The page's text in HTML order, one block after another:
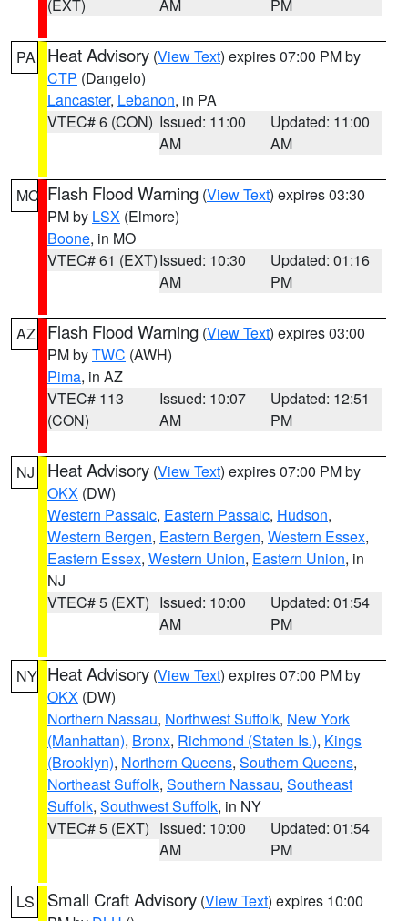
(EXT) AM PM
PA Heat Advisory (View Text) expires 07:00 PM by
CTP (Dangelo)
Lancaster, Lebanon, in PA
VTEC# 6 (CON) Issued: 11:00
AM
Updated: 11:00
AM
MO Flash Flood Warning (View Text) expires 03:30
PM by LSX (Elmore)
Boone, in MO
VTEC# 61 (EXT)Issued: 10:30
AM
Updated: 01:16
PM
AZ Flash Flood Warning (View Text) expires 03:00
PM byTWC (AWH)
Pima, in AZ
VTEC# 113
(CON)
Issued: 10:07
AM
Updated: 12:51
PM
NJ Heat Advisory (View Text) expires 07:00 PM by
OKX (DW)
Western Passaic, Eastern Passaic, Hudson,
Western Bergen, Eastern Bergen, Western Essex,
Eastern Essex, Western Union, Eastern Union, in
NJ
VTEC# 5 (EXT) Issued: 10:00
AM
Updated: 01:54
PM
NY Heat Advisory (View Text) expires 07:00 PM by
OKX (DW)
Northern Nassau, Northwest Suffolk, New York
(Manhattan), Bronx, Richmond (Staten Is.), Kings
(Brooklyn), Northern Queens, Southern Queens,
Northeast Suffolk, Southern Nassau, Southeast
Suffolk, Southwest Suffolk, in NY
VTEC# 5 (EXT) Issued: 10:00
AM
Updated: 01:54
PM
LS Small Craft Advisory (View Text) expires 10:00